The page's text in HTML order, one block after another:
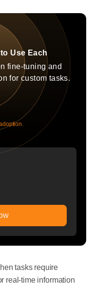
Use Each
fine-tuning and
for custom tasks.
tasks require
real-time information